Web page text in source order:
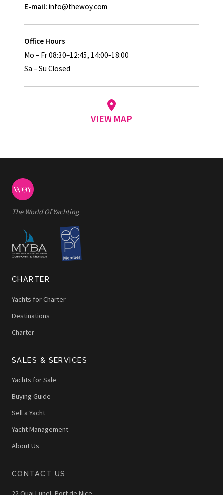
E-mail: info@thewoy.com
Office Hours
Mo – Fr 08:30–12:45, 14:00–18:00
Sa – Su Closed
VIEW MAP
The World Of Yachting
CHARTER
Yachts for Charter
Destinations
Charter
SALES & SERVICES
Yachts for Sale
Buying Guide
Sell a Yacht
Yacht Management
About Us
CONTACT US
22 Quai Lunel, Port de Nice